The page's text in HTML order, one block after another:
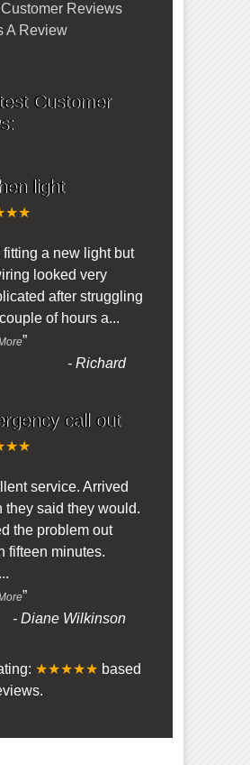
Reviews
A Review
Customer
light
fitting a new light but
looked very
after struggling
of hours a...
”
-Richard
call out
service. Arrived
they said they would.
the problem out
fifteen minutes.
...
”
-Diane Wilkinson
★★★★★ based